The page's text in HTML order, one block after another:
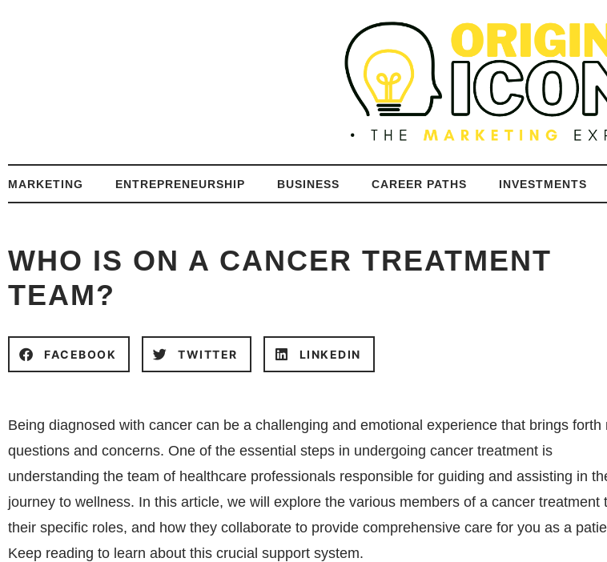
MARKETING ENTREPRENEURSHIP BUSINESS CAREER PATHS INVESTMENTS
WHO IS ON A CANCER TREATMENT
TEAM?
FACEBOOK TWITTER LINKEDIN
Being diagnosed with cancer can be a challenging and emotional experience that brings forth
questions and concerns. One of the essential steps in undergoing cancer treatment is
understanding the team of healthcare professionals responsible for guiding and assisting in
journey to wellness. In this article, we will explore the various members of a cancer treatment
their specific roles, and how they collaborate to provide comprehensive care for you as a
Keep reading to learn about this crucial support system.